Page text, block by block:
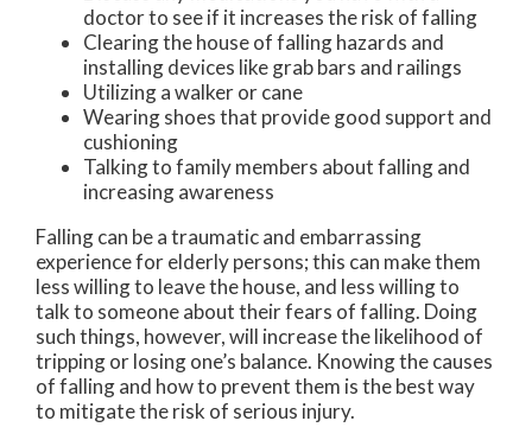
doctor to see if it increases the risk of falling
Clearing the house of falling hazards and
installing devices like grab bars and railings
Utilizing a walker or cane
Wearing shoes that provide good support and
cushioning
Talking to family members about falling and
increasing awareness
Falling can be a traumatic and embarrassing
experience for elderly persons; this can make them
less willing to leave the house, and less willing to
talk to someone about their fears of falling. Doing
such things, however, will increase the likelihood of
tripping or losing one’s balance. Knowing the causes
of falling and how to prevent them is the best way
to mitigate the risk of serious injury.